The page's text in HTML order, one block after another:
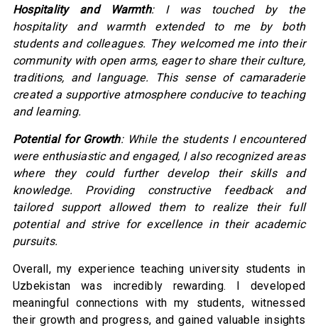
Hospitality and Warmth: I was touched by the
hospitality and warmth extended to me by both
students and colleagues. They welcomed me into their
community with open arms, eager to share their culture,
traditions, and language. This sense of camaraderie
created a supportive atmosphere conducive to teaching
and learning.
Potential for Growth: While the students I encountered
were enthusiastic and engaged, I also recognized areas
where they could further develop their skills and
knowledge. Providing constructive feedback and
tailored support allowed them to realize their full
potential and strive for excellence in their academic
pursuits.
Overall, my experience teaching university students in
Uzbekistan was incredibly rewarding. I developed
meaningful connections with my students, witnessed
their growth and progress, and gained valuable insights